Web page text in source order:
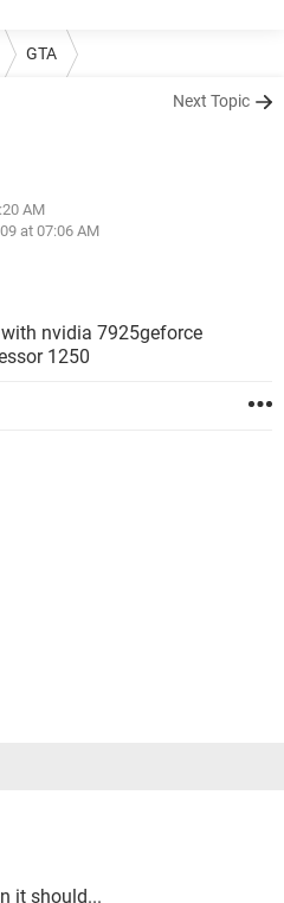
GTA
Next Topic
AM
at 07:06 AM
nvidia 7925geforce
1250
it should...